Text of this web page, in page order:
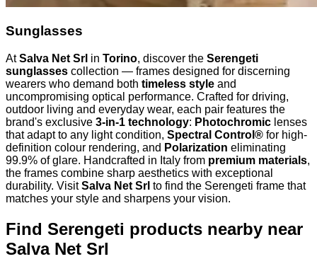
Sunglasses
AtSalva Net Srl in Torino, discover the Serengeti
sunglasses collection — frames designed for discerning
wearers who demand both timeless style and
uncompromising optical performance. Crafted for driving,
outdoor living and everyday wear, each pair features the
brand's exclusive 3-in-1 technology: Photochromic lenses
that adapt to any light condition, Spectral Control® for high-
definition colour rendering, and Polarization eliminating
99.9% of glare. Handcrafted in Italy from premium materials,
the frames combine sharp aesthetics with exceptional
durability. VisitSalva Net Srl to find the Serengeti frame that
matches your style and sharpens your vision.
Find Serengeti products nearby near
Salva Net Srl